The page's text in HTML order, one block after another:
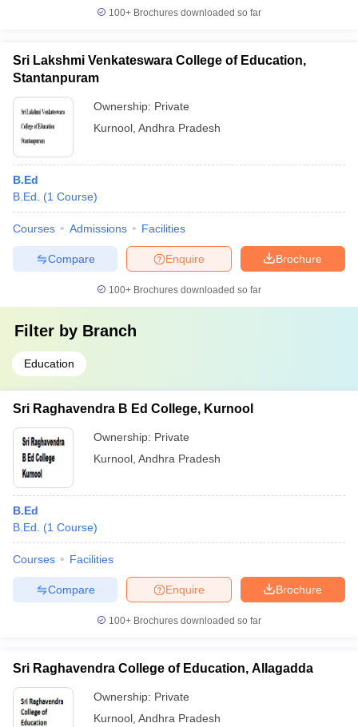
100+ Brochures downloaded so far
Sri Lakshmi Venkateswara College of Education,
Stantanpuram
Ownership: Private
Kurnool Andhra Pradesh
B.Ed
B.Ed.
(1 Course)
Courses Admissions Facilities
Brochure
Enquire
Compare
100+ Brochures downloaded so far
Filter by Branch
Education
Sri Raghavendra B Ed College, Kurnool
Ownership: Private
Kurnool Andhra Pradesh
B.Ed
B.Ed.
(1 Course)
Courses Facilities
Brochure
Enquire
Compare
100+ Brochures downloaded so far
Sri Raghavendra College of Education, Allagadda
Ownership: Private
Kurnool Andhra Pradesh